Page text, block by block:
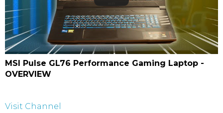
MSI Pulse GL76 Performance Gaming Laptop -
OVERVIEW
Visit Channel